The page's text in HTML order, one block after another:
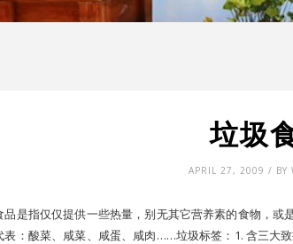
垃圾
APRIL 27, 2009 / BY
品是指仅仅提供一些热量，别无其它营养素的食物，
表：酸菜、咸菜、咸蛋、咸肉……垃圾标签：1. 含三大